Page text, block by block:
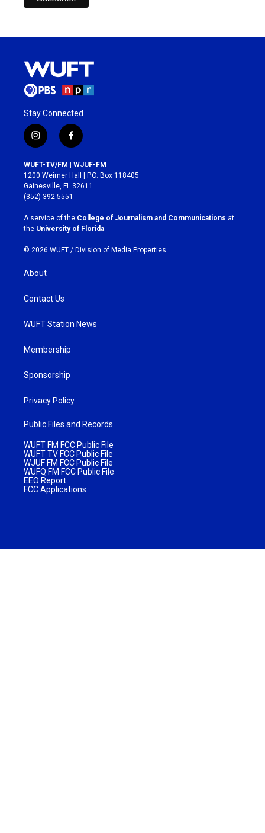
Stay Connected
i
n
s
t
a
g
r
a
m
f
a
c
e
b
o
k
WUFT-TV/FM | WJUF-FM
1200 Weimer Hall | P.O. Box 118405
Gainesville, FL 32611
(352) 392-5551
A service of the College of Journalism and Communications at
the University of Florida
© 2026 WUFT / Division of Media Properties
About
Contact Us
WUFT Station News
Membership
Sponsorship
Privacy Policy
Public Files and Records
WUFT FM FCC Public File
WUFT TV FCC Public File
WJUF FM FCC Public File
WUFQ FM FCC Public File
EEO Report
FCC Applications